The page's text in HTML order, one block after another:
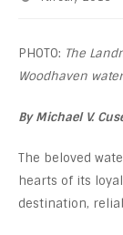
PHOTO: The
Woodhaven
By Michael V.
The beloved
hearts of its
destination,